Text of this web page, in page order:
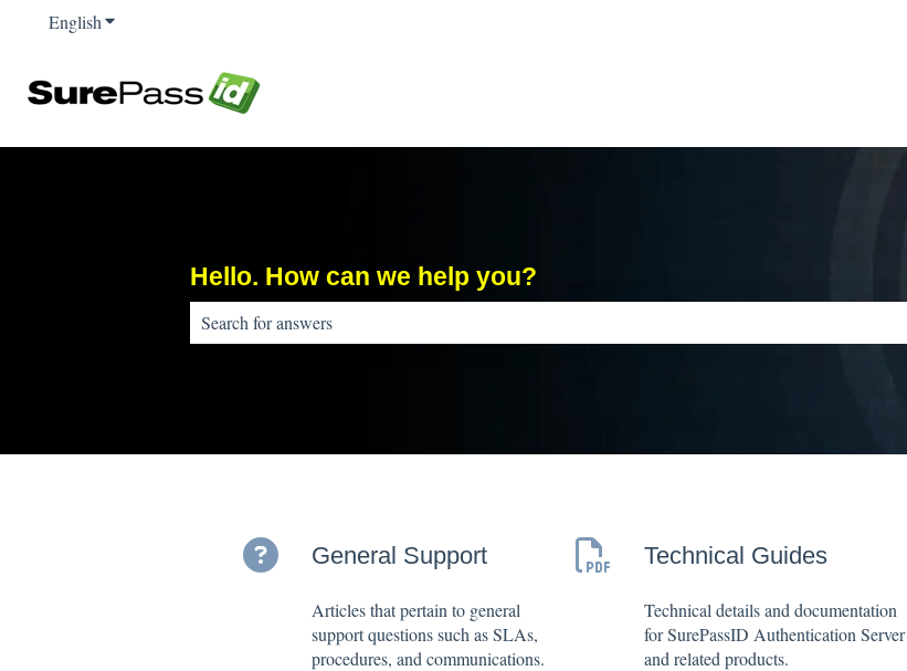
EnglishShow submenu for translations
Hello. How can we help you?
General Support
Articles that pertain to general
support questions such as SLAs,
procedures, and communications.
Technical Guides
Technical details and documentation
for SurePassID Authentication Server
and related products.